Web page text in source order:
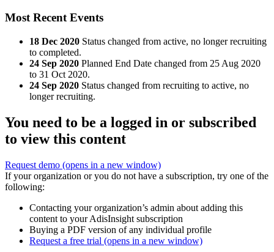
Most Recent Events
18 Dec 2020 Status changed from active, no longer recruiting
to completed.
24 Sep 2020 Planned End Date changed from 25 Aug 2020
to 31 Oct 2020.
24 Sep 2020 Status changed from recruiting to active, no
longer recruiting.
You need to be a logged in or subscribed
to view this content
Request demo (opens in a new window)
If your organization or you do not have a subscription, try one of the
following:
Contacting your organization’s admin about adding this
content to your AdisInsight subscription
Buying a PDF version of any individual profile
Request a free trial (opens in a new window)